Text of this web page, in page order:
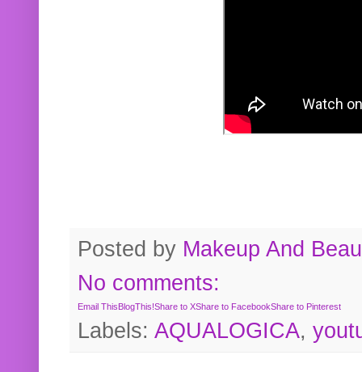
Posted by Makeup And
No comments:
Email ThisBlogThis!Share to XShare to FacebookShare to Pinterest
Labels: AQUALOGICA,